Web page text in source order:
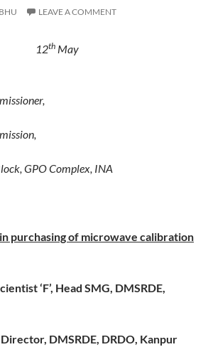
LEAVE A COMMENT
th May
GPO Complex, INA
purchasing of microwave calibration
‘F’, Head SMG, DMSRDE,
Director, DMSRDE, DRDO, Kanpur